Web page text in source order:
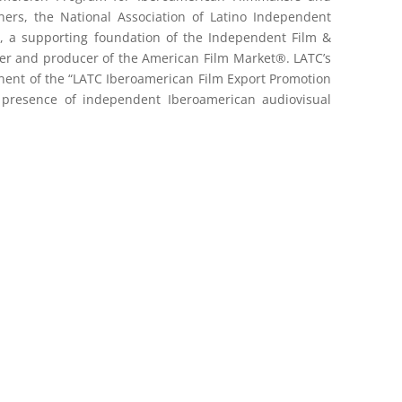
the National Association of Latino Independent
a supporting foundation of the Independent Film &
and producer of the American Film Market®. LATC’s
of the “LATC Iberoamerican Film Export Promotion
of independent Iberoamerican audiovisual